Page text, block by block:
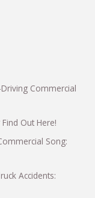
Commercial
Out Here!
Song:
Accidents: